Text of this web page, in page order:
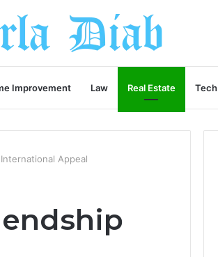
Improvement Law Real Estate Tech
Appeal